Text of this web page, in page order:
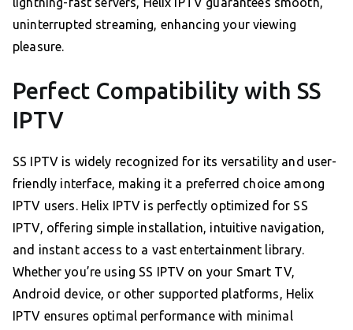
uninterrupted streaming, enhancing your viewing
pleasure.
Perfect Compatibility with SS
IPTV
SS IPTV is widely recognized for its versatility and user-
friendly interface, making it a preferred choice among
IPTV users. Helix IPTV is perfectly optimized for SS
IPTV, offering simple installation, intuitive navigation,
and instant access to a vast entertainment library.
Whether you’re using SS IPTV on your Smart TV,
Android device, or other supported platforms, Helix
IPTV ensures optimal performance with minimal